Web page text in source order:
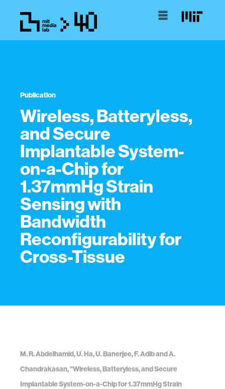
Publication
Wireless, Batteryless,
and Secure
Implantable System-
on-a-Chip for
1.37mmHg Strain
Sensing with
Bandwidth
Reconfigurability for
Cross-Tissue
M. R. Abdelhamid, U. Ha, U. Banerjee, F. Adib and A.
Chandrakasan, "Wireless, Batteryless, and Secure
Implantable System-on-a-Chip for 1.37mmHg Strain